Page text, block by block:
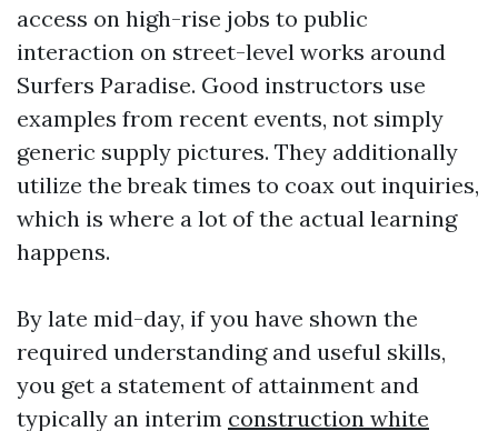
access on high-rise jobs to public
interaction on street-level works around
Surfers Paradise. Good instructors use
examples from recent events, not simply
generic supply pictures. They additionally
utilize the break times to coax out inquiries,
which is where a lot of the actual learning
happens.
By late mid-day, if you have shown the
required understanding and useful skills,
you get a statement of attainment and
typically an interim construction white